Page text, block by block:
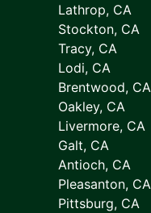
Lathrop, CA
Stockton, CA
Tracy, CA
Lodi, CA
Brentwood, CA
Oakley, CA
Livermore, CA
Galt, CA
Antioch, CA
Pleasanton, CA
Pittsburg, CA